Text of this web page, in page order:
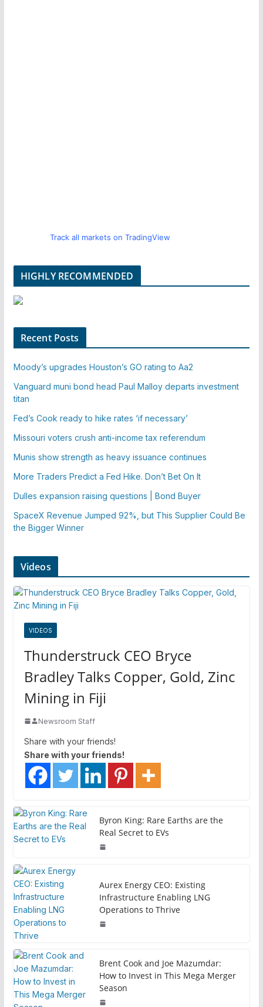
Track all markets on TradingView
HIGHLY RECOMMENDED
Recent Posts
Moody’s upgrades Houston’s GO rating to Aa2
Vanguard muni bond head Paul Malloy departs investment
titan
Fed’s Cook ready to hike rates ‘if necessary’
Missouri voters crush anti-income tax referendum
Munis show strength as heavy issuance continues
More Traders Predict a Fed Hike. Don’t Bet On It
Dulles expansion raising questions | Bond Buyer
SpaceX Revenue Jumped 92%, but This Supplier Could Be
the Bigger Winner
Videos
VIDEOS
Thunderstruck CEO Bryce
Bradley Talks Copper, Gold, Zinc
Mining in Fiji
Newsroom Staff
Share with your friends!
Share with your friends!
Byron King: Rare Earths are the
Real Secret to EVs
Aurex Energy CEO: Existing
Infrastructure Enabling LNG
Operations to Thrive
Brent Cook and Joe Mazumdar:
How to Invest in This Mega Merger
Season